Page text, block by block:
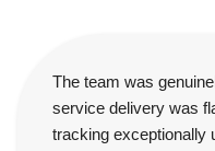
The team was
service delivery was
tracking exceptionally